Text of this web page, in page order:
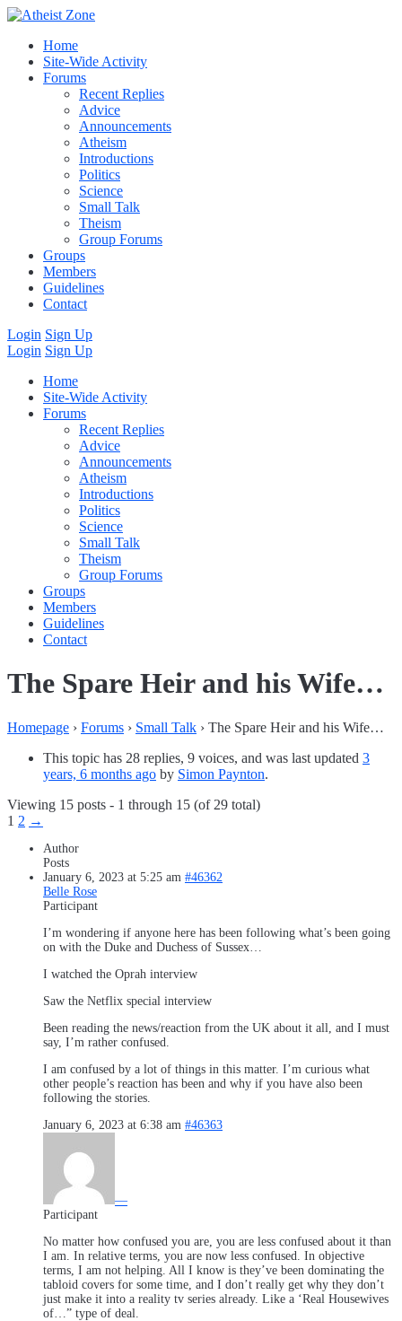
Home
Site-Wide Activity
Forums
Recent Replies
Advice
Announcements
Atheism
Introductions
Politics
Science
Small Talk
Theism
Group Forums
Groups
Members
Guidelines
Contact
Login Sign Up
Login Sign Up
Home
Site-Wide Activity
Forums
Recent Replies
Advice
Announcements
Atheism
Introductions
Politics
Science
Small Talk
Theism
Group Forums
Groups
Members
Guidelines
Contact
The Spare Heir and his Wife…
Homepage › Forums › Small Talk › The Spare Heir and his Wife…
This topic has 28 replies, 9 voices, and was last updated 3
years, 6 months ago by Simon Paynton.
Viewing 15 posts - 1 through 15 (of 29 total)
1 2 →
Author
Posts
January 6, 2023 at 5:25 am #46362
Belle Rose
Participant
I’m wondering if anyone here has been following what’s been going
on with the Duke and Duchess of Sussex…
I watched the Oprah interview
Saw the Netflix special interview
Been reading the news/reaction from the UK about it all, and I must
say, I’m rather confused.
I am confused by a lot of things in this matter. I’m curious what
other people’s reaction has been and why if you have also been
following the stories.
January 6, 2023 at 6:38 am #46363
—
Participant
No matter how confused you are, you are less confused about it than
I am. In relative terms, you are now less confused. In objective
terms, I am not helping. All I know is they’ve been dominating the
tabloid covers for some time, and I don’t really get why they don’t
just make it into a reality tv series already. Like a ‘Real Housewives
of…” type of deal.